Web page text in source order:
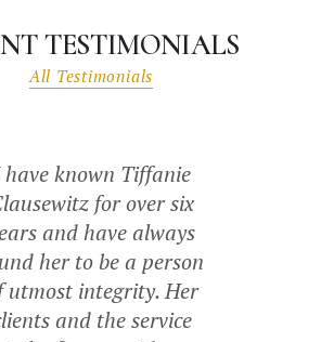
TESTIMONIALS
All Testimonials
known Tiffanie
for over six
and have always
her to be a person
utmost integrity. Her
and the service